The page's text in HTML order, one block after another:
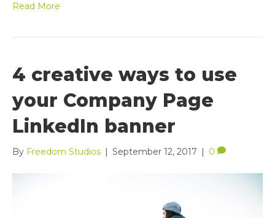
Read More
4 creative ways to use
your Company Page
LinkedIn banner
By Freedom Studios September 12, 2017 0